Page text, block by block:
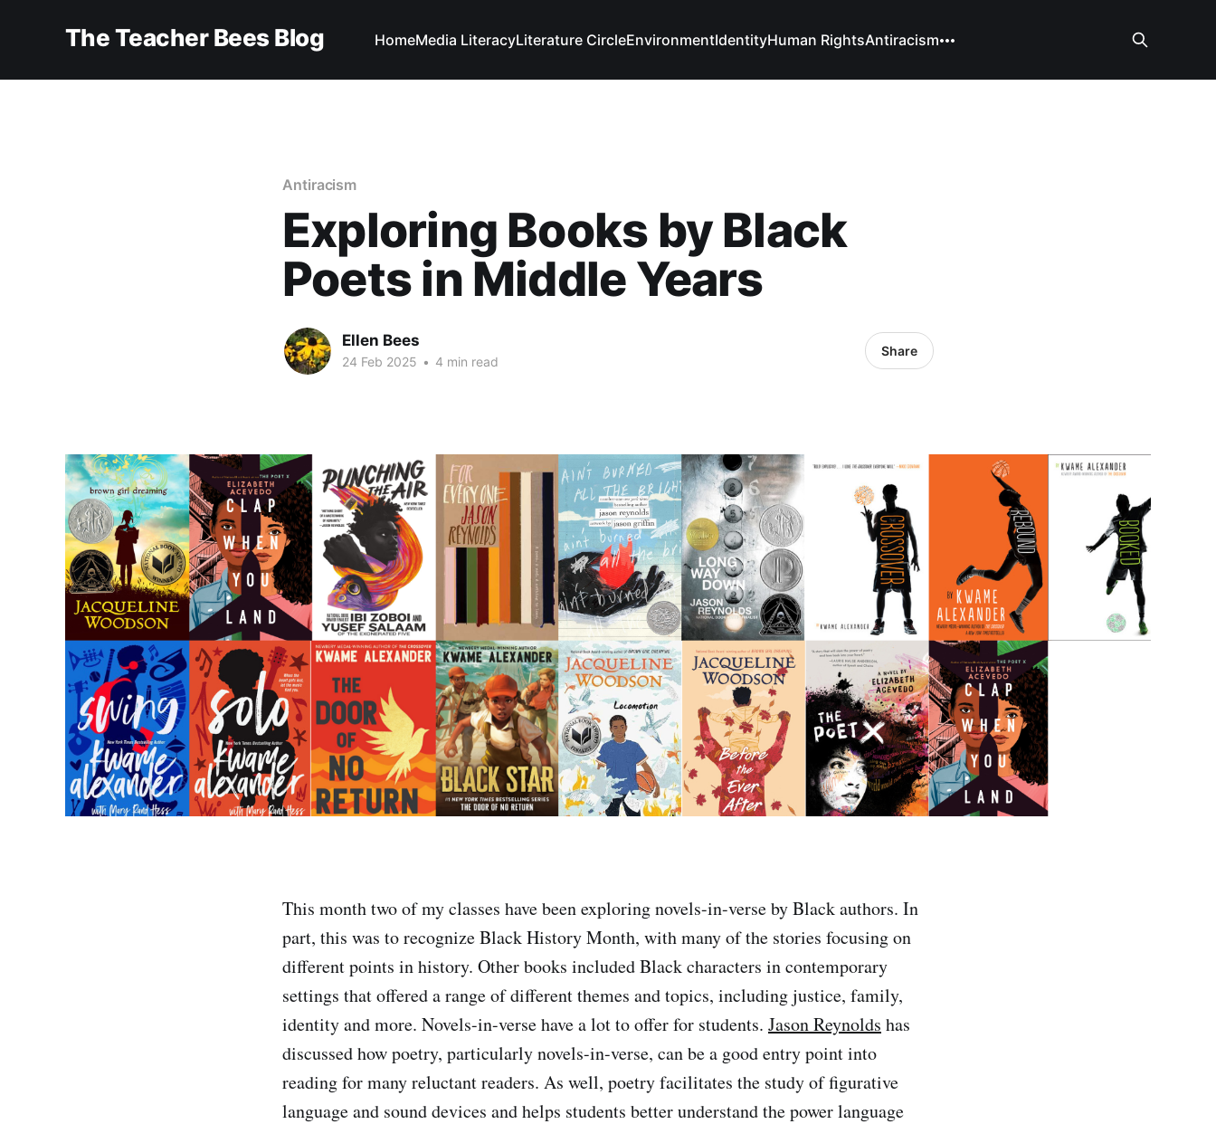
The Teacher Bees Blog HomeMedia LiteracyLiterature CircleEnvironmentIdentityHuman RightsAntiracism
Antiracism
Exploring Books by Black
Poets in Middle Years
Ellen Bees
24 Feb 2025 • 4 min read
Share
This month two of my classes have been exploring novels-in-verse by Black authors. In
part, this was to recognize Black History Month, with many of the stories focusing on
different points in history. Other books included Black characters in contemporary
settings that offered a range of different themes and topics, including justice, family,
identity and more. Novels-in-verse have a lot to offer for students. Jason Reynolds has
discussed how poetry, particularly novels-in-verse, can be a good entry point into
reading for many reluctant readers. As well, poetry facilitates the study of figurative
language and sound devices and helps students better understand the power language